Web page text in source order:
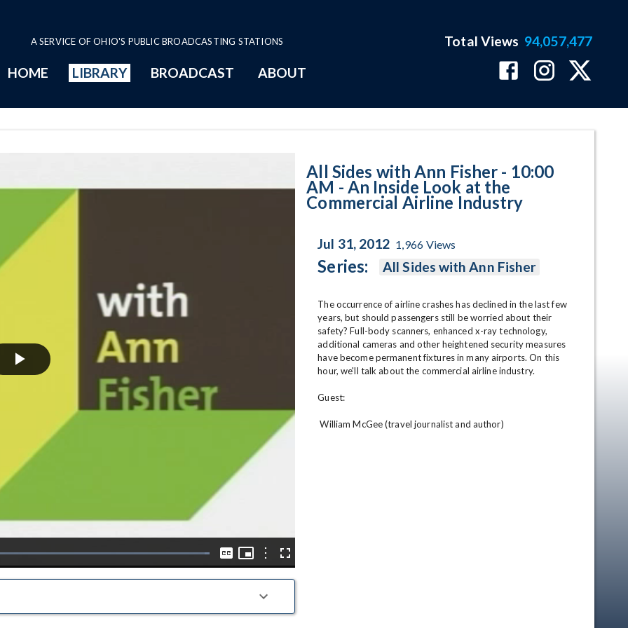
A SERVICE OF OHIO'S PUBLIC BROADCASTING STATIONS
HOME LIBRARY BROADCAST ABOUT
Total Views 94,057,477
Play
Loaded:
Captions
Picture-
Picture
OptionsFullscreen
All Sides with Ann Fisher - 10:00
AM - An Inside Look at the
Commercial Airline Industry
Jul 31, 2012 1,966 Views
Series: All Sides with Ann Fisher
The occurrence of airline crashes has declined in the last few
years, but should passengers still be worried about their
safety? Full-body scanners, enhanced x-ray technology,
additional cameras and other heightened security measures
have become permanent fixtures in many airports. On this
hour, we'll talk about the commercial airline industry.
Guest:
William McGee (travel journalist and author)